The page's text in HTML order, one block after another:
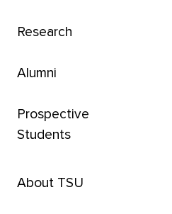
Research
Alumni
Prospective
Students
About TSU